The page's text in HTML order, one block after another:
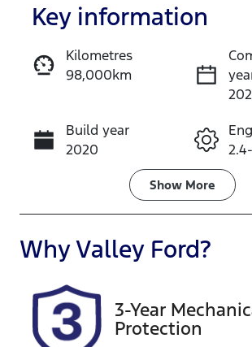
Enquire Now
Call Now
Key information
Kilometres
98,000km
Build year
2020
Induction
Turbo Diesel
Registration
BHW712
Show More
WhyValley Ford?
3-Year
Protection